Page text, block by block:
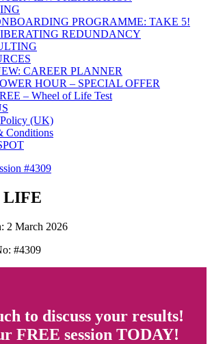
PROGRAMME: TAKE 5!
REDUNDANCY
CAREER PLANNER
HOUR – SPECIAL OFFER
– Wheel of Life Test
(UK)
Conditions
#4309
LIFE
2 March 2026
#4309
to discuss your results!
FREE session TODAY!